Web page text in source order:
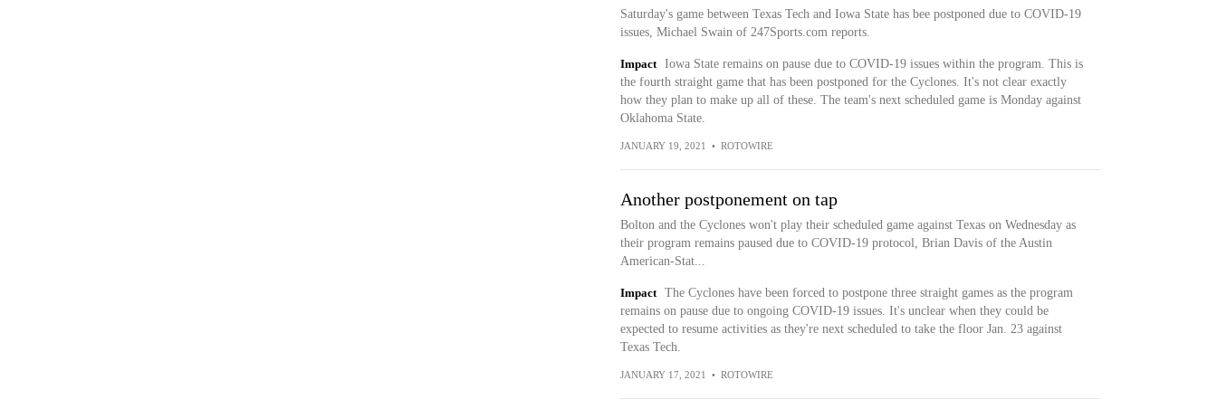
Saturday's game between Texas Tech and Iowa State has bee postponed due to COVID-19
issues, Michael Swain of 247Sports.com reports.
Impact
Iowa State remains on pause due to COVID-19 issues within the program. This is
the fourth straight game that has been postponed for the Cyclones. It's not clear exactly
how they plan to make up all of these. The team's next scheduled game is Monday against
Oklahoma State.
JANUARY 19, 2021 • ROTOWIRE
Another postponement on tap
Bolton and the Cyclones won't play their scheduled game against Texas on Wednesday as
their program remains paused due to COVID-19 protocol, Brian Davis of the Austin
American-Stat...
Impact
The Cyclones have been forced to postpone three straight games as the program
remains on pause due to ongoing COVID-19 issues. It's unclear when they could be
expected to resume activities as they're next scheduled to take the floor Jan. 23 against
Texas Tech.
JANUARY 17, 2021 • ROTOWIRE